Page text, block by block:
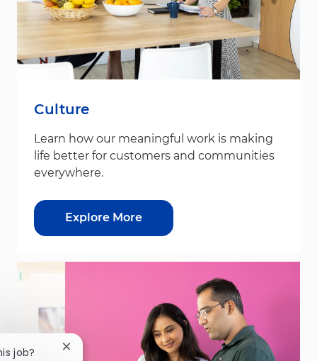
Culture
Learn how our meaningful work is making
life better for customers and communities
everywhere.
Explore More
job? Close chatbot notification